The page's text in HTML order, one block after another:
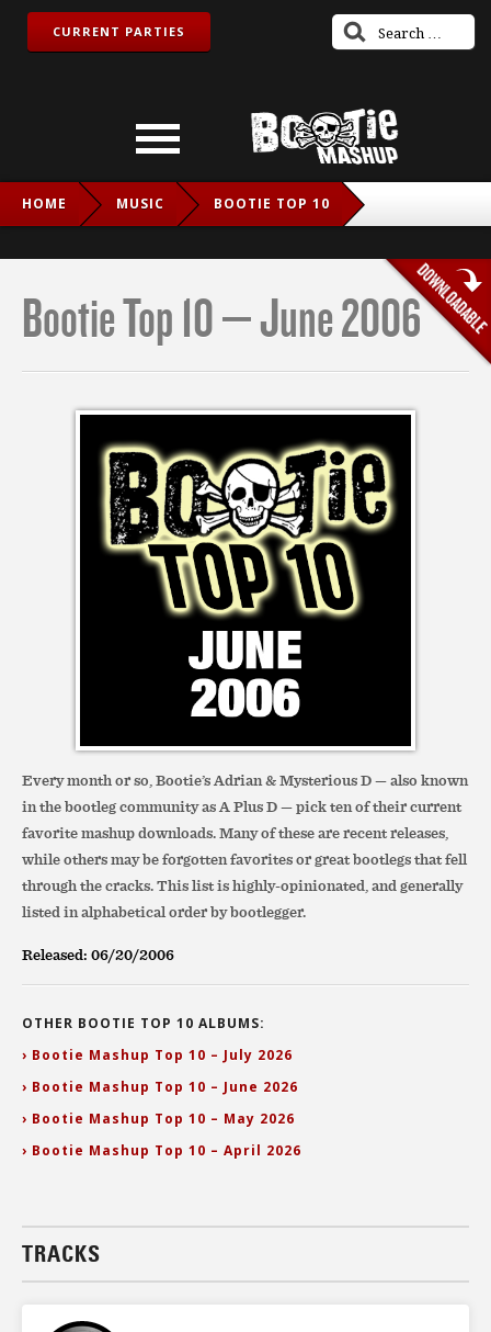
CURRENT PARTIES
HOME MUSIC BOOTIE TOP 10
Bootie Top 10 – June 2006
Every month or so, Bootie’s Adrian & Mysterious D — also known
in the bootleg community as A Plus D — pick ten of their current
favorite mashup downloads. Many of these are recent releases,
while others may be forgotten favorites or great bootlegs that fell
through the cracks. This list is highly-opinionated, and generally
listed in alphabetical order by bootlegger.
Released: 06/20/2006
OTHER BOOTIE TOP 10 ALBUMS:
› Bootie Mashup Top 10 – July 2026
› Bootie Mashup Top 10 – June 2026
› Bootie Mashup Top 10 – May 2026
› Bootie Mashup Top 10 – April 2026
TRACKS